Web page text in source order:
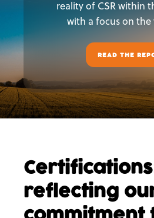
reality of CSR within
with a focus on the
READ THE
reflecting